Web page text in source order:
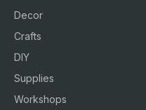
Decor
Crafts
DIY
Supplies
Workshops